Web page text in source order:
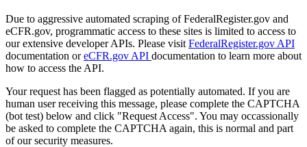
Due to aggressive automated scraping of FederalRegister.gov and
eCFR.gov, programmatic access to these sites is limited to access to
our extensive developer APIs. Please visit FederalRegister.gov API
documentation oreCFR.gov API documentation to learn more about
how to access the API.
Your request has been flagged as potentially automated. If you are
human user receiving this message, please complete the CAPTCHA
(bot test) below and click "Request Access". You may occassionally
be asked to complete the CAPTCHA again, this is normal and part
of our security measures.